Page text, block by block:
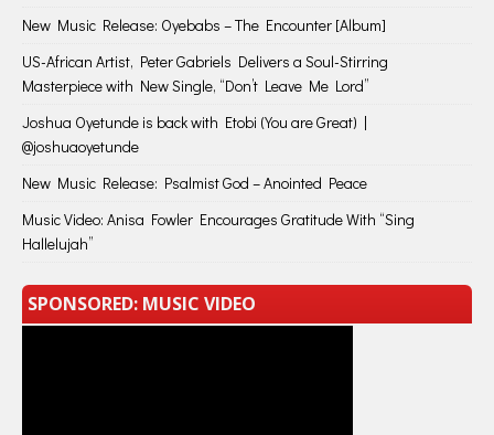
New Music Release: Oyebabs – The Encounter [Album]
US-African Artist, Peter Gabriels Delivers a Soul-Stirring
Masterpiece with New Single, “Don’t Leave Me Lord”
Joshua Oyetunde is back with Etobi (You are Great) |
@joshuaoyetunde
New Music Release: Psalmist God – Anointed Peace
Music Video: Anisa Fowler Encourages Gratitude With “Sing
Hallelujah”
SPONSORED: MUSIC VIDEO